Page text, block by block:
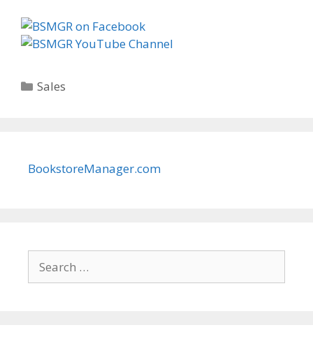
Categories
Sales
BookstoreManager.com
for: